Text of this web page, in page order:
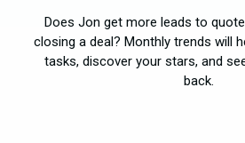
Does Jon get more leads to
closing a deal? Monthly trends will
tasks, discover your stars, and
back.